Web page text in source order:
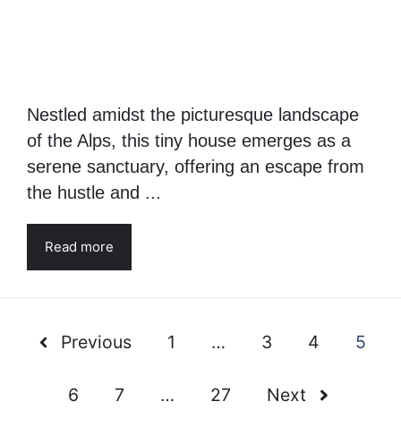
Nestled amidst the picturesque landscape
of the Alps, this tiny house emerges as a
serene sanctuary, offering an escape from
the hustle and ...
Read more
Previous 1 … 3 4 5
6 7 … 27 Next